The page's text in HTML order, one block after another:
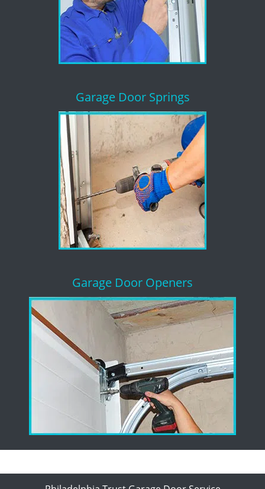
Garage Door Springs
Garage Door Openers